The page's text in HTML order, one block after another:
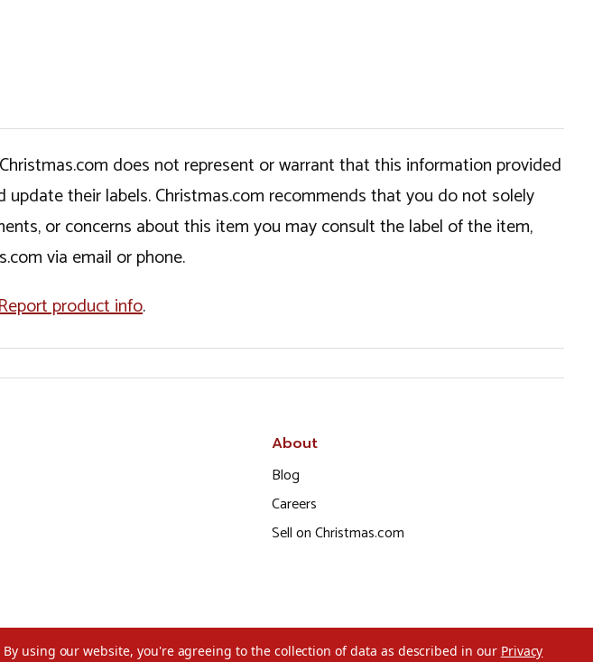
does not represent or warrant that this information provided
their labels. Christmas.com recommends that you do not solely
or concerns about this item you may consult the label of the item,
via email or phone.
product info.
About
Blog
Careers
Sell on Christmas.com
By using our website, you're agreeing to the collection of data as described in our Privacy